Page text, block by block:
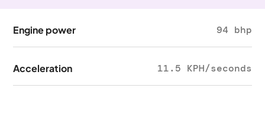
Engine power 94 bhp
Acceleration 11.5 KPH/seconds